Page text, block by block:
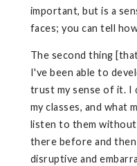
important, but is a
faces; you can tell
The second thing
I've been able to
trust my sense of it. I
my classes, and what
listen to them
there before and then
disruptive and